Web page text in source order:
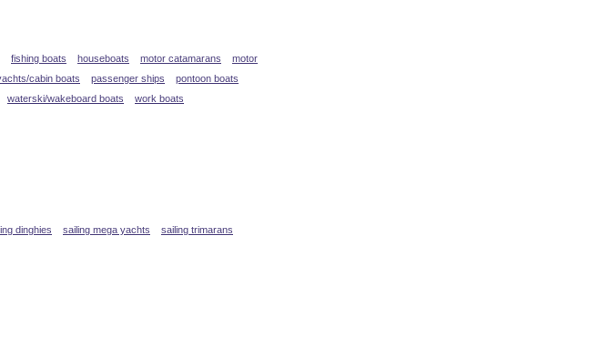
fishing boats houseboats motor catamarans
motor
cabin boats passenger ships
pontoon boats
waterski/wakeboard boats work boats
dinghies sailing mega yachts
sailing trimarans